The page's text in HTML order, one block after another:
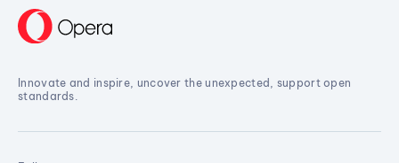
Innovate and inspire, uncover the unexpected, support open
standards.